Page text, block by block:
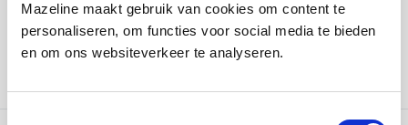
Mazeline maakt gebruik van cookies om content te
personaliseren, om functies voor social media te bieden
en om ons websiteverkeer te analyseren.
with a foil print, and the interior is printed on thick MC,
which shows off the colorful photography perfectly.